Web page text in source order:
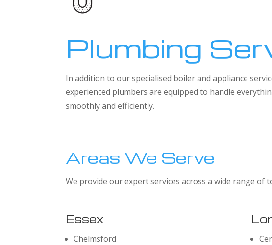
Plumbing
In addition to our specialised boiler and appliance
experienced plumbers are equipped to handle
smoothly and efficiently.
Areas We Serve
We provide our expert services across a wide range
Essex
Chelmsford